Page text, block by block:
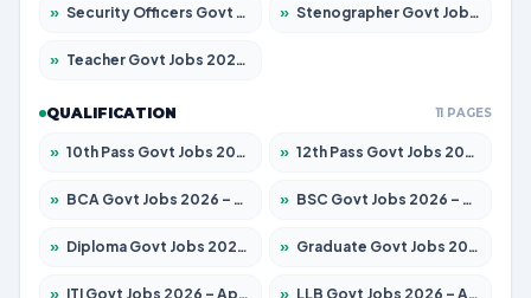
» Security Officers Govt Jobs 2026 – Apply for 14 Posts » Stenographer Govt Jobs 2026 – Apply for 777 Posts
» Teacher Govt Jobs 2026 – Apply for 13429 Posts
QUALIFICATION 11 PAGES
» 10th Pass Govt Jobs 2026 – Apply for 7555 Posts » 12th Pass Govt Jobs 2026 – Apply for 24285 Posts
» BCA Govt Jobs 2026 – Apply for 860 Posts » BSC Govt Jobs 2026 – Apply for 15924 Posts
» Diploma Govt Jobs 2026 – Apply for 21759 Posts » Graduate Govt Jobs 2026 – Apply for 20985 Posts
» ITI Govt Jobs 2026 – Apply for 18725 Posts » LLB Govt Jobs 2026 – Apply for 1071 Posts